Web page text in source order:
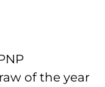
of the year